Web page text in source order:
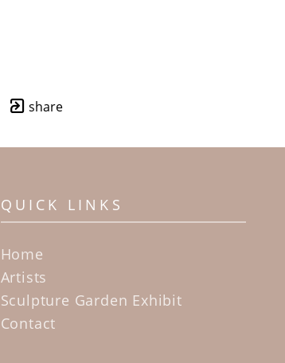
share
QUICK LINKS
Home
Artists
Sculpture Garden Exhibit
Contact